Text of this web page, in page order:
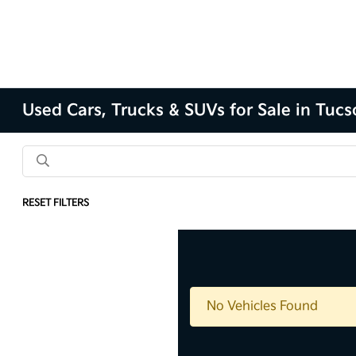
Used Cars, Trucks & SUVs for Sale in
RESET FILTERS
No Vehicles Found